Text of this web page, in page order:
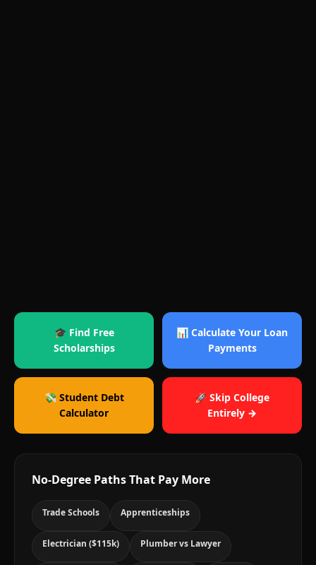
🎓 Find Free
Scholarships
📊 Calculate Your Loan
Payments
💸 Student Debt
Calculator
🚀 Skip College
Entirely →
No-Degree Paths That Pay More
Trade Schools Apprenticeships
Electrician ($115k) Plumber vs Lawyer